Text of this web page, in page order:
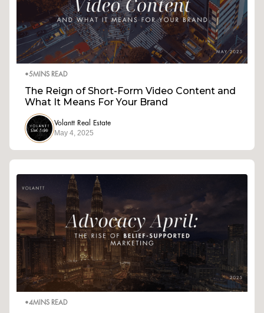
•5MINS READ
The Reign of Short-Form Video Content and
What It Means For Your Brand
Volantt Real Estate
May 4, 2025
•4MINS READ